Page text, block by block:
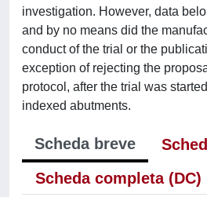
investigation. However, data
and by no means did the
conduct of the trial or the
exception of rejecting the
protocol, after the trial was
indexed abutments.
Scheda breve
Scheda completa (DC)